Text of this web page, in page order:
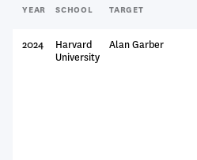
YEAR SCHOOL TARGET
2024
Harvard
University
Alan Garber